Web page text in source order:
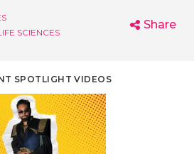
SCIENCES
Share
SPOTLIGHT VIDEOS